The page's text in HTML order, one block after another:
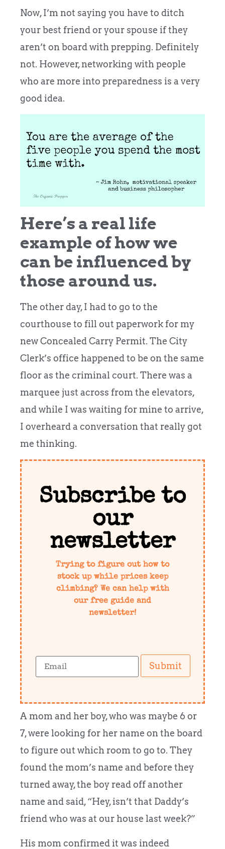
Now, I’m not saying you have to ditch
your best friend or your spouse if they
aren’t on board with prepping. Definitely
not. However, networking with people
who are more into preparedness is a very
good idea.
Here’s a real life
example of how we
can be influenced by
those around us.
The other day, I had to go to the
courthouse to fill out paperwork for my
new Concealed Carry Permit. The City
Clerk’s office happened to be on the same
floor as the criminal court. There was a
marquee just across from the elevators,
and while I was waiting for mine to arrive,
I overheard a conversation that really got
me thinking.
Subscribe to
our
newsletter
Trying to figure out how to
stock up while prices keep
climbing? We can help with
our free guide and
newsletter!
Submit
A mom and her boy, who was maybe 6 or
7, were looking for her name on the board
to figure out which room to go to. They
found the mom’s name and before they
turned away, the boy read off another
name and said, “Hey, isn’t that Daddy’s
friend who was at our house last week?”
His mom confirmed it was indeed